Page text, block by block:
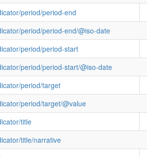
period/period-end
period/period-end/@iso-date
period/period-start
period/period-start/@iso-date
period/target
period/target/@value
title
title/narrative